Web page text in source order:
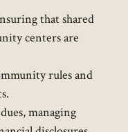
that shared
centers are
rules and
managing